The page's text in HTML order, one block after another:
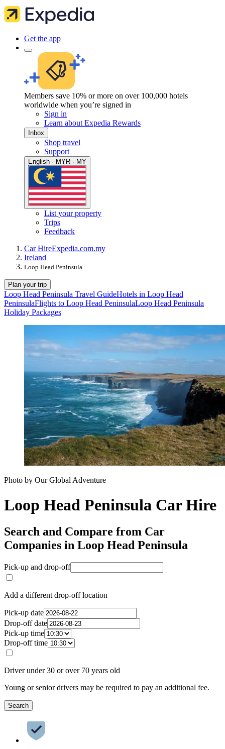
Get the app
Members save 10% or more on over 100,000 hotels
worldwide when you’re signed in
Sign in
Learn about Expedia Rewards
Inbox
Shop travel
Support
English · MYR · MY
List your property
Trips
Feedback
Car HireExpedia.com.my
Ireland
Loop Head Peninsula
Plan your trip
Loop Head Peninsula Travel GuideHotels in Loop Head
PeninsulaFlights to Loop Head PeninsulaLoop Head Peninsula
Holiday Packages
Photo by Our Global Adventure
Loop Head Peninsula Car Hire
Search and Compare from Car
Companies in Loop Head Peninsula
Pick-up and drop-off
Add a different drop-off location
Pick-up date
Drop-off date
Pick-up time
Drop-off time
Driver under 30 or over 70 years old
Young or senior drivers may be required to pay an additional fee.
Search